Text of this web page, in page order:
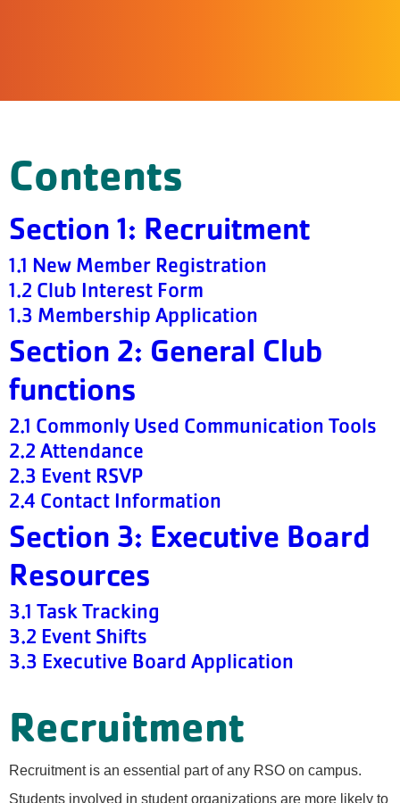
Contents
Section 1: Recruitment
1.1 New Member Registration
1.2 Club Interest Form
1.3 Membership Application
Section 2: General Club
functions
2.1 Commonly Used Communication Tools
2.2 Attendance
2.3 Event RSVP
2.4 Contact Information
Section 3: Executive Board
Resources
3.1 Task Tracking
3.2 Event Shifts
3.3 Executive Board Application
Recruitment
Recruitment is an essential part of any RSO on campus.
Students involved in student organizations are more likely to